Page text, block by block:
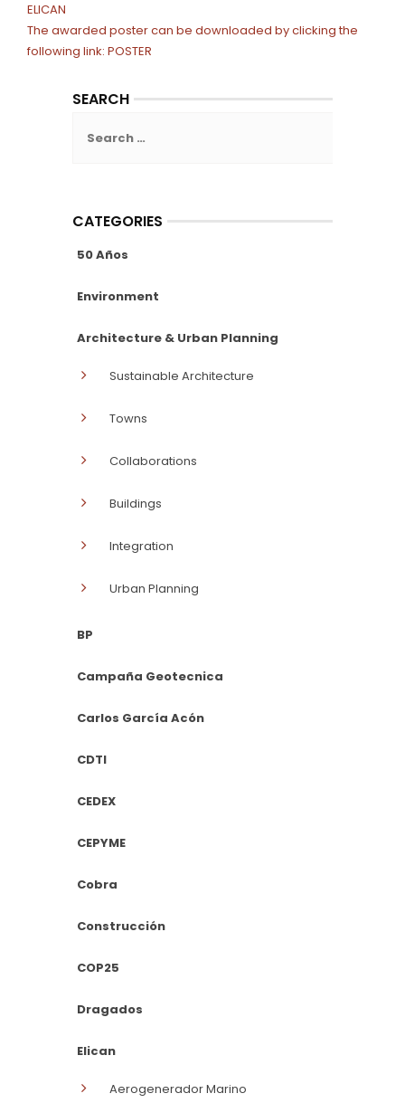
ELICAN
The awarded poster can be downloaded by clicking the
following link: POSTER
SEARCH
for:
CATEGORIES
50 Años
Environment
Architecture & Urban Planning
Sustainable Architecture
Towns
Collaborations
Buildings
Integration
Urban Planning
BP
Campaña Geotecnica
Carlos García Acón
CDTI
CEDEX
CEPYME
Cobra
Construcción
COP25
Dragados
Elican
Aerogenerador Marino